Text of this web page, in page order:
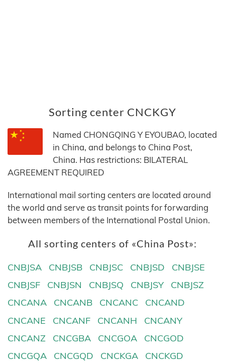
Sorting center CNCKGY
Named CHONGQING Y EYOUBAO, located
in China, and belongs to China Post,
China. Has restrictions: BILATERAL
AGREEMENT REQUIRED
International mail sorting centers are located around
the world and serve as transit points for forwarding
between members of the International Postal Union.
All sorting centers of «China Post»:
CNBJSA CNBJSB CNBJSC CNBJSD
CNBJSE
CNBJSF
CNBJSN CNBJSQ CNBJSY
CNBJSZ
CNCANA
CNCANB CNCANC
CNCAND
CNCANE
CNCANF CNCANH
CNCANY
CNCANZ
CNCGBA CNCGOA
CNCGOD
CNCGQA
CNCGQD CNCKGA
CNCKGD